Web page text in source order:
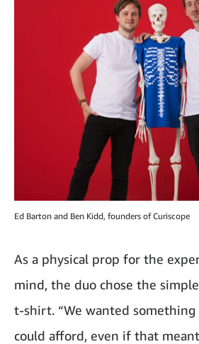
Ed Barton and Ben Kidd, founders of Curiscope
As a physical prop for the
mind, the duo chose the
t-shirt. “We wanted
could afford, even if that